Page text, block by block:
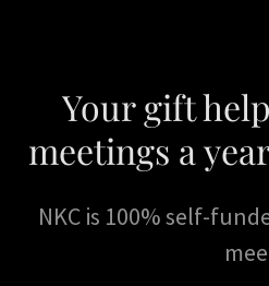
Your gift
meetings a
NKC is 100% self-